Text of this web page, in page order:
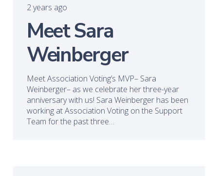
2 years ago
Meet Sara
Weinberger
Meet Association Voting’s MVP– Sara
Weinberger– as we celebrate her three-year
anniversary with us! Sara Weinberger has been
working at Association Voting on the Support
Team for the past three…